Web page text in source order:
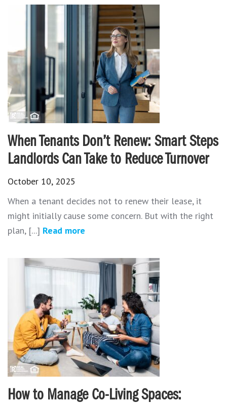
When Tenants Don’t Renew: Smart Steps
Landlords Can Take to Reduce Turnover
October 10, 2025
When a tenant decides not to renew their lease, it
might initially cause some concern. But with the right
plan, [...] Read more
How to Manage Co-Living Spaces: